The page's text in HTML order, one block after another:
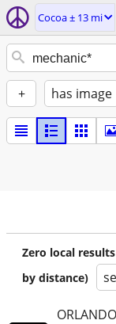
Cocoa ± 13 mi
+ has image
Zero local
by distance)
ORLANDO